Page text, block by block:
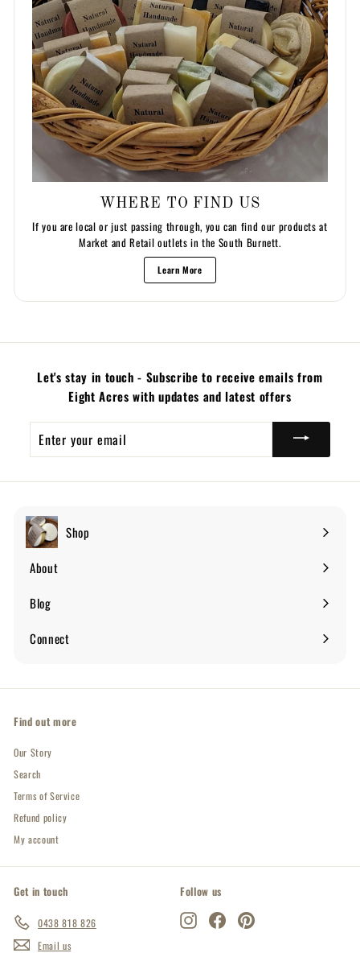
WHERE TO FIND US
If you are local or just passing through, you can find our products at
Market and Retail outlets in the South Burnett.
Learn More
Let's stay in touch - Subscribe to receive emails from
Eight Acres with updates and latest offers
your
Shop
Expand
submenu
About
Expand
submenu
Blog
Expand
submenu
Connect
Expand
Find out more
Our Story
Search
Terms of Service
Refund policy
My account
Get in touch
0438 818 826
Email us
Follow us
Instagram Facebook